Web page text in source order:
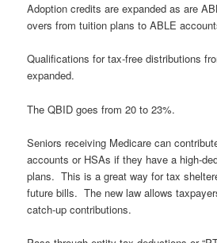
Adoption credits are expanded as are
overs from tuition plans to ABLE
Qualifications for tax-free distributions
expanded.
The QBID goes from 20 to 23%.
Seniors receiving Medicare can
accounts or HSAs if they have a high-
plans. This is a great way for tax
future bills. The new law allows
catch-up contributions.